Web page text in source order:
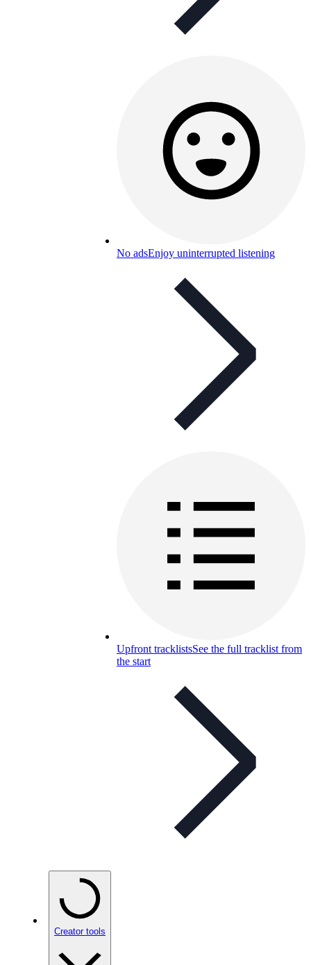
No adsEnjoy uninterrupted listening
Upfront tracklistsSee the full tracklist from
the start
Creator tools